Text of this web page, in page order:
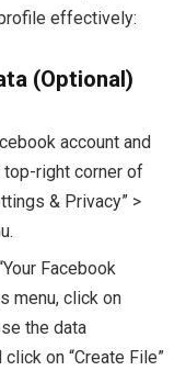
effectively:
(Optional)
account and
top-right corner of
& Privacy” >
Facebook
menu, click on
the data
on “Create File”